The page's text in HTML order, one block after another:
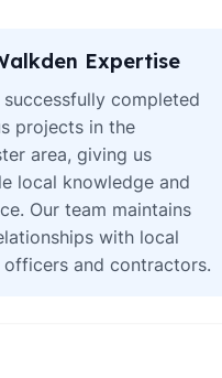
Expertise
successfully completed
projects in the
area, giving us
local knowledge and
Our team maintains
with local
officers and contractors.